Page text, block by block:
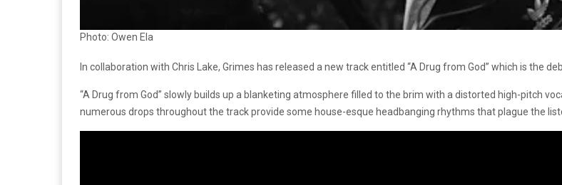
Photo: Owen Ela
In collaboration with Chris Lake, Grimes has released a new track entitled “A Drug from God” which is the
“A Drug from God” slowly builds up a blanketing atmosphere filled to the brim with a distorted high-pitch
numerous drops throughout the track provide some house-esque headbanging rhythms that plague the